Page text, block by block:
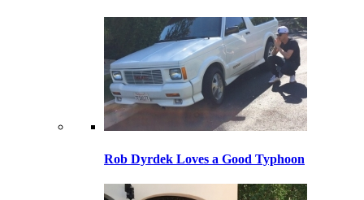
Rob Dyrdek Loves a Good Typhoon